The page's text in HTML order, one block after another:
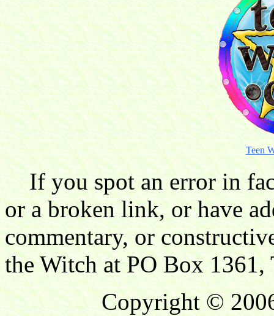
Teen
If you spot an error in
or a broken link, or have
commentary, or
the Witch at PO Box
Copyright ©